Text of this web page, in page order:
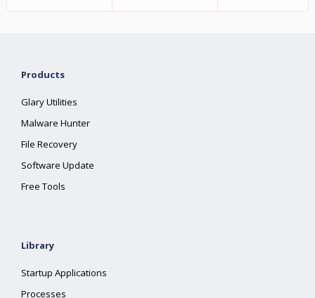
Products
Glary Utilities
Malware Hunter
File Recovery
Software Update
Free Tools
Library
Startup Applications
Processes